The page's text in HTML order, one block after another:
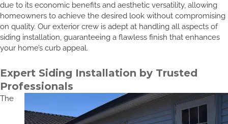
due to its economic benefits and aesthetic versatility, allowing
homeowners to achieve the desired look without compromising
on quality. Our exterior crew is adept at handling all aspects of
siding installation, guaranteeing a flawless finish that enhances
your home’s curb appeal.
Expert Siding Installation by Trusted
Professionals
The